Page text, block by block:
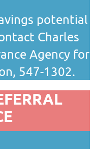
potential
Charles
Agency for
547-1302.